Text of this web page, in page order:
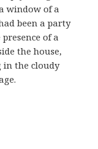
window of a
been a party
of a
the house,
in the cloudy